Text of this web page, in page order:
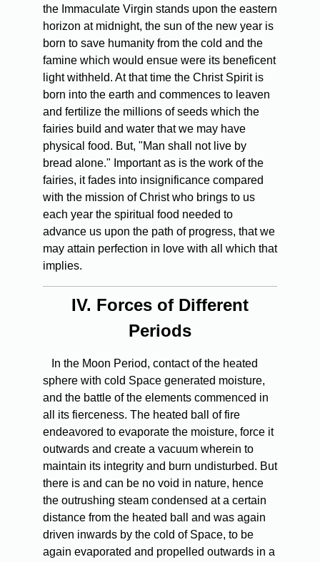
the Immaculate Virgin stands upon the eastern
horizon at midnight, the sun of the new year is
born to save humanity from the cold and the
famine which would ensue were its beneficent
light withheld. At that time the Christ Spirit is
born into the earth and commences to leaven
and fertilize the millions of seeds which the
fairies build and water that we may have
physical food. But, "Man shall not live by
bread alone." Important as is the work of the
fairies, it fades into insignificance compared
with the mission of Christ who brings to us
each year the spiritual food needed to
advance us upon the path of progress, that we
may attain perfection in love with all which that
implies.
IV. Forces of Different
Periods
In the Moon Period, contact of the heated
sphere with cold Space generated moisture,
and the battle of the elements commenced in
all its fierceness. The heated ball of fire
endeavored to evaporate the moisture, force it
outwards and create a vacuum wherein to
maintain its integrity and burn undisturbed. But
there is and can be no void in nature, hence
the outrushing steam condensed at a certain
distance from the heated ball and was again
driven inwards by the cold of Space, to be
again evaporated and propelled outwards in a